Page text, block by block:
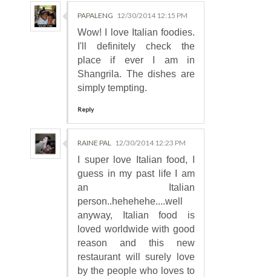
PAPALENG 12/30/2014 12:15 PM
Wow! I love Italian foodies.
I'll definitely check the
place if ever I am in
Shangrila. The dishes are
simply tempting.
Reply
RAINE PAL 12/30/2014 12:23 PM
I super love Italian food, I
guess in my past life I am
an Italian
person..hehehehe....well
anyway, Italian food is
loved worldwide with good
reason and this new
restaurant will surely love
by the people who loves to